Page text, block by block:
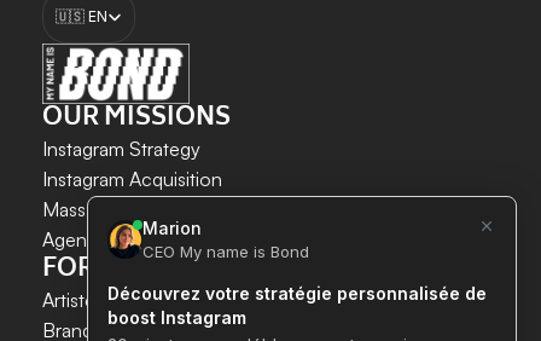
optimize your CTAs and enhance your Instagram strategy!
Boost my growth
INSTAGRAM GROWTH
SECURELY AND SIMPLY.
Save time.
Acquire new customers.
🇺🇸 EN
OUR MISSIONS
Instagram Strategy
Instagram Acquisition
Mass DM Instagram
Agent IA Instagram
FOR WHOM?
Artistes & Créateurs
Brands & E-commerce